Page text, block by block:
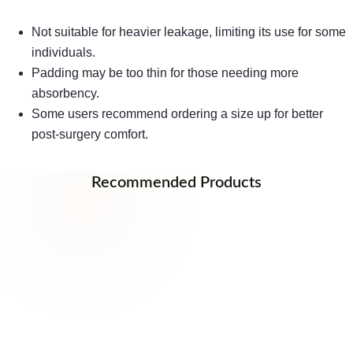
Not suitable for heavier leakage, limiting its use for some
individuals.
Padding may be too thin for those needing more
absorbency.
Some users recommend ordering a size up for better
post-surgery comfort.
Recommended Products